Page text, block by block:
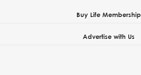
Buy Life Membership
Advertise with Us